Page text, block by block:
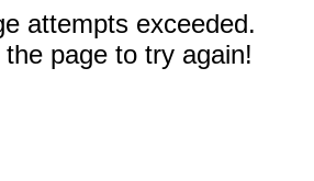
attempts exceeded.
page to try again!